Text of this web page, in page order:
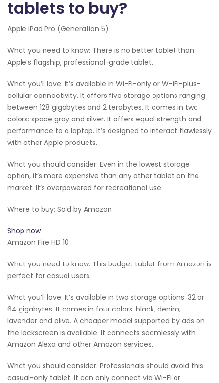
tablets to buy?
Apple iPad Pro (Generation 5)
What you need to know: There is no better tablet than
Apple’s flagship, professional-grade tablet.
What you’ll love: It’s available in Wi-Fi-only or W-iFi-plus-
cellular connectivity. It offers five storage options ranging
between 128 gigabytes and 2 terabytes. It comes in two
colors: space gray and silver. It offers equal strength and
performance to a laptop. It’s designed to interact flawlessly
with other Apple products.
What you should consider: Even in the lowest storage
option, it’s more expensive than any other tablet on the
market. It’s overpowered for recreational use.
Where to buy: Sold by Amazon
Shop now
Amazon Fire HD 10
What you need to know: This budget tablet from Amazon is
perfect for casual users.
What you’ll love: It’s available in two storage options: 32 or
64 gigabytes. It comes in four colors: black, denim,
lavender and olive. A cheaper model supported by ads on
the lockscreen is available. It connects seamlessly with
Amazon Alexa and other Amazon services.
What you should consider: Professionals should avoid this
casual-only tablet. It can only connect via Wi-Fi or